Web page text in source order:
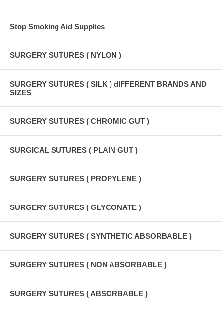
Stop Smoking Aid Supplies
SURGERY SUTURES ( NYLON )
SURGERY SUTURES ( SILK ) dIFFERENT BRANDS AND
SIZES
SURGERY SUTURES ( CHROMIC GUT )
SURGICAL SUTURES ( PLAIN GUT )
SURGERY SUTURES ( PROPYLENE )
SURGERY SUTURES ( GLYCONATE )
SURGERY SUTURES ( SYNTHETIC ABSORBABLE )
SURGERY SUTURES ( NON ABSORBABLE )
SURGERY SUTURES ( ABSORBABLE )